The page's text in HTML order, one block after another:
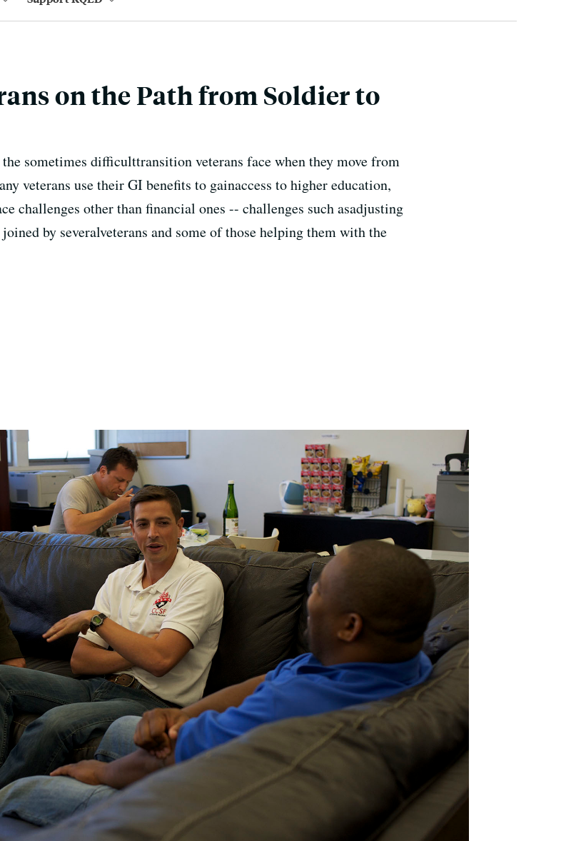
on the Path from Soldier to
sometimes difficulttransition veterans face when they move from
veterans use their GI benefits to gainaccess to higher education,
challenges other than financial ones -- challenges such asadjusting
by severalveterans and some of those helping them with the